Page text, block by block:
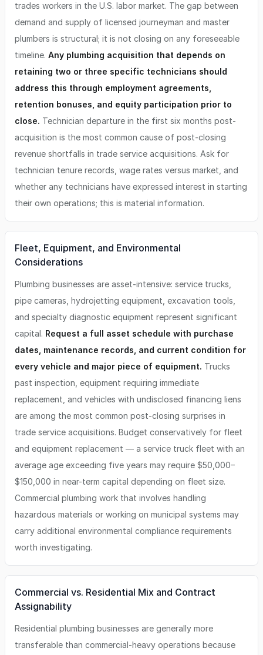
trades workers in the U.S. labor market. The gap between
demand and supply of licensed journeyman and master
plumbers is structural; it is not closing on any foreseeable
timeline. Any plumbing acquisition that depends on
retaining two or three specific technicians should
address this through employment agreements,
retention bonuses, and equity participation prior to
close. Technician departure in the first six months post-
acquisition is the most common cause of post-closing
revenue shortfalls in trade service acquisitions. Ask for
technician tenure records, wage rates versus market, and
whether any technicians have expressed interest in starting
their own operations; this is material information.
Fleet, Equipment, and Environmental
Considerations
Plumbing businesses are asset-intensive: service trucks,
pipe cameras, hydrojetting equipment, excavation tools,
and specialty diagnostic equipment represent significant
capital. Request a full asset schedule with purchase
dates, maintenance records, and current condition for
every vehicle and major piece of equipment. Trucks
past inspection, equipment requiring immediate
replacement, and vehicles with undisclosed financing liens
are among the most common post-closing surprises in
trade service acquisitions. Budget conservatively for fleet
and equipment replacement — a service truck fleet with an
average age exceeding five years may require $50,000–
$150,000 in near-term capital depending on fleet size.
Commercial plumbing work that involves handling
hazardous materials or working on municipal systems may
carry additional environmental compliance requirements
worth investigating.
Commercial vs. Residential Mix and Contract
Assignability
Residential plumbing businesses are generally more
transferable than commercial-heavy operations because